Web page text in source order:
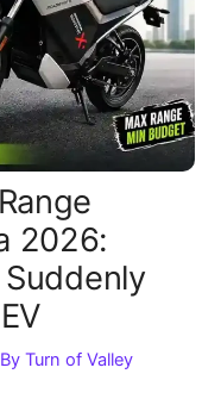
2026:
Turn of Valley